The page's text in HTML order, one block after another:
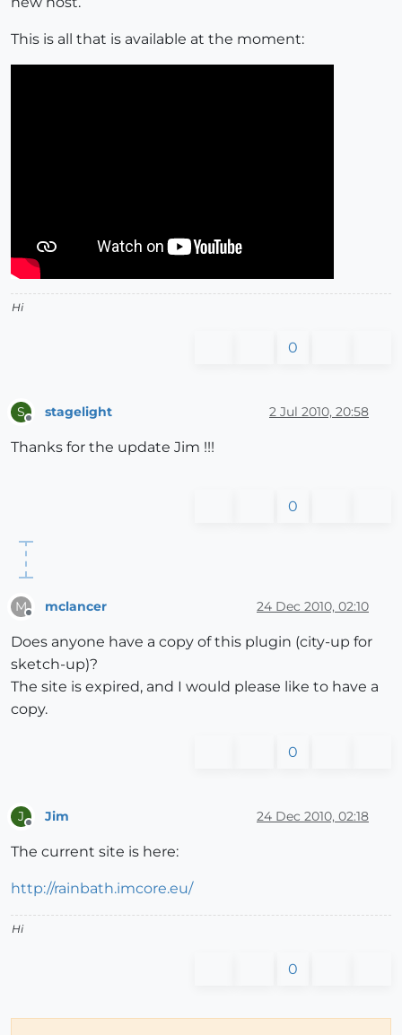
This is all that is available at the moment:
Hi
0
S stagelight 2 Jul 2010, 20:58
Thanks for the update Jim !!!
0
M mclancer 24 Dec 2010, 02:10
Does anyone have a copy of this plugin (city-up for
sketch-up)?
The site is expired, and I would please like to have a
copy.
0
J Jim 24 Dec 2010, 02:18
The current site is here:
http://rainbath.imcore.eu/
Hi
0